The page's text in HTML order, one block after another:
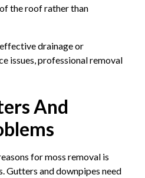
the roof rather than
drainage or
issues, professional removal
And
for moss removal is
Gutters and downpipes need